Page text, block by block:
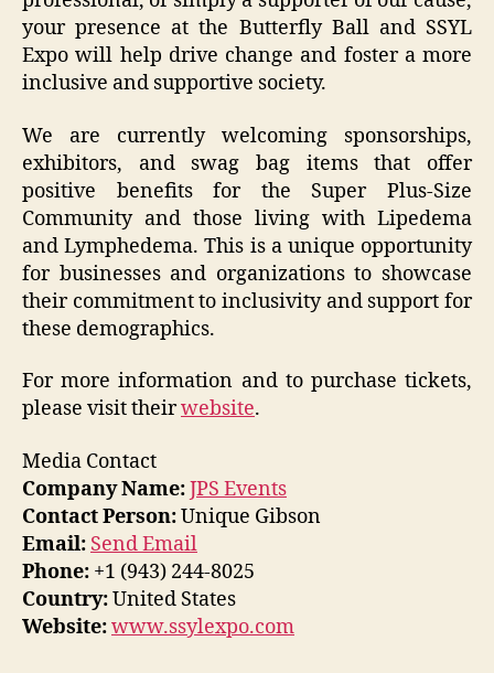
your presence at the Butterfly Ball and SSYL
Expo will help drive change and foster a more
inclusive and supportive society.
We are currently welcoming sponsorships,
exhibitors, and swag bag items that offer
positive benefits for the Super Plus-Size
Community and those living with Lipedema
and Lymphedema. This is a unique opportunity
for businesses and organizations to showcase
their commitment to inclusivity and support for
these demographics.
For more information and to purchase tickets,
please visit theirwebsite.
Media Contact
Company Name:JPS Events
Contact Person:Unique Gibson
Email: Send Email
Phone: +1 (943) 244-8025
Country:United States
Website:www.ssylexpo.com